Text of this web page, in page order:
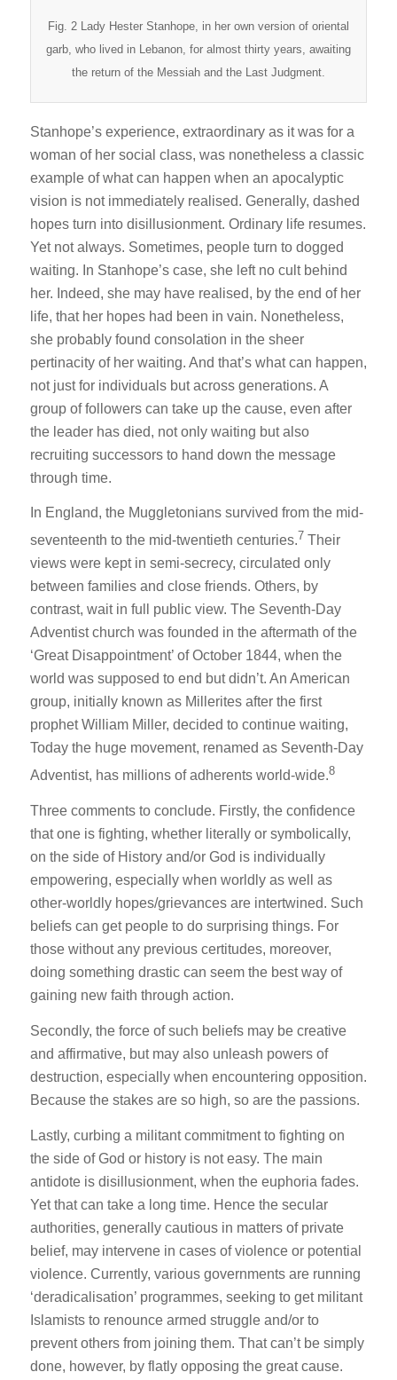
Fig. 2 Lady Hester Stanhope, in her own version of oriental
garb, who lived in Lebanon, for almost thirty years, awaiting
the return of the Messiah and the Last Judgment.
Stanhope’s experience, extraordinary as it was for a
woman of her social class, was nonetheless a classic
example of what can happen when an apocalyptic
vision is not immediately realised. Generally, dashed
hopes turn into disillusionment. Ordinary life resumes.
Yet not always. Sometimes, people turn to dogged
waiting. In Stanhope’s case, she left no cult behind
her. Indeed, she may have realised, by the end of her
life, that her hopes had been in vain. Nonetheless,
she probably found consolation in the sheer
pertinacity of her waiting. And that’s what can happen,
not just for individuals but across generations. A
group of followers can take up the cause, even after
the leader has died, not only waiting but also
recruiting successors to hand down the message
through time.
In England, the Muggletonians survived from the mid-
seventeenth to the mid-twentieth centuries.7 Their
views were kept in semi-secrecy, circulated only
between families and close friends. Others, by
contrast, wait in full public view. The Seventh-Day
Adventist church was founded in the aftermath of the
‘Great Disappointment’ of October 1844, when the
world was supposed to end but didn’t. An American
group, initially known as Millerites after the first
prophet William Miller, decided to continue waiting,
Today the huge movement, renamed as Seventh-Day
Adventist, has millions of adherents world-wide.8
Three comments to conclude. Firstly, the confidence
that one is fighting, whether literally or symbolically,
on the side of History and/or God is individually
empowering, especially when worldly as well as
other-worldly hopes/grievances are intertwined. Such
beliefs can get people to do surprising things. For
those without any previous certitudes, moreover,
doing something drastic can seem the best way of
gaining new faith through action.
Secondly, the force of such beliefs may be creative
and affirmative, but may also unleash powers of
destruction, especially when encountering opposition.
Because the stakes are so high, so are the passions.
Lastly, curbing a militant commitment to fighting on
the side of God or history is not easy. The main
antidote is disillusionment, when the euphoria fades.
Yet that can take a long time. Hence the secular
authorities, generally cautious in matters of private
belief, may intervene in cases of violence or potential
violence. Currently, various governments are running
‘deradicalisation’ programmes, seeking to get militant
Islamists to renounce armed struggle and/or to
prevent others from joining them. That can’t be simply
done, however, by flatly opposing the great cause.